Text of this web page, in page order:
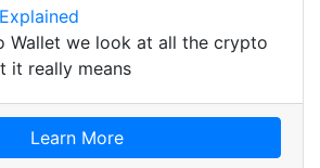
Wallet we look at all the crypto
it really means
Learn More